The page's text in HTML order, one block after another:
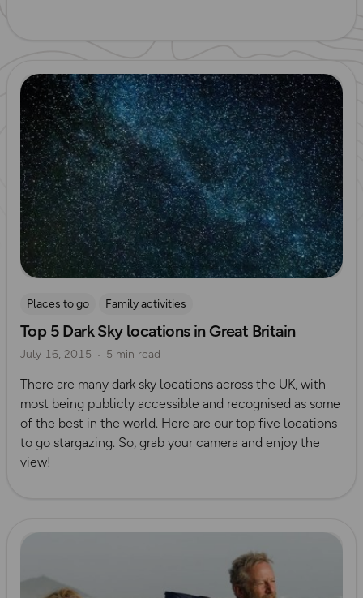
Read more
Places to go Family activities
Top 5 Dark Sky locations in Great Britain
July 16, 2015 5 min read
There are many dark sky locations across the UK, with
most being publicly accessible and recognised as some
of the best in the world. Here are our top five locations
to go stargazing. So, grab your camera and enjoy the
view!
Read more